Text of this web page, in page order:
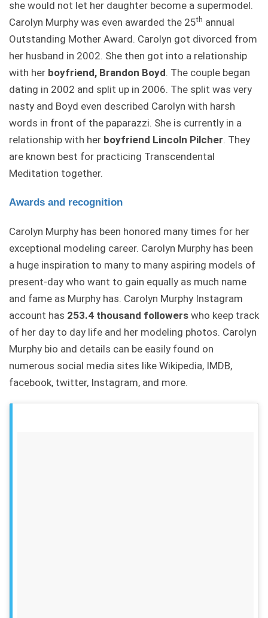
she would not let her daughter become a supermodel.
Carolyn Murphy was even awarded the 25th annual
Outstanding Mother Award. Carolyn got divorced from
her husband in 2002. She then got into a relationship
with her boyfriend, Brandon Boyd. The couple began
dating in 2002 and split up in 2006. The split was very
nasty and Boyd even described Carolyn with harsh
words in front of the paparazzi. She is currently in a
relationship with her boyfriend Lincoln Pilcher. They
are known best for practicing Transcendental
Meditation together.
Awards and recognition
Carolyn Murphy has been honored many times for her
exceptional modeling career. Carolyn Murphy has been
a huge inspiration to many to many aspiring models of
present-day who want to gain equally as much name
and fame as Murphy has. Carolyn Murphy Instagram
account has 253.4 thousand followers who keep track
of her day to day life and her modeling photos. Carolyn
Murphy bio and details can be easily found on
numerous social media sites like Wikipedia, IMDB,
facebook, twitter, Instagram, and more.